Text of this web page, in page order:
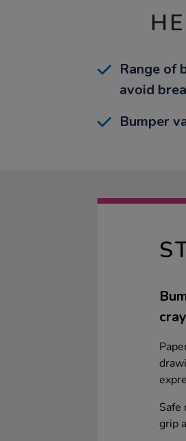
Range of
avoid
Bumper
Safe
grip